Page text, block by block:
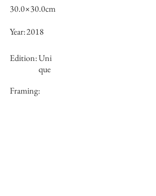
30.0×30.0cm
Year:2018
Edition:Uni
que
Framing: